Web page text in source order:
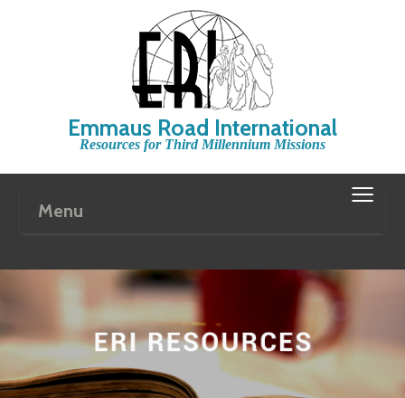
Emmaus Road International
Resources for Third Millennium Missions
Menu ≡